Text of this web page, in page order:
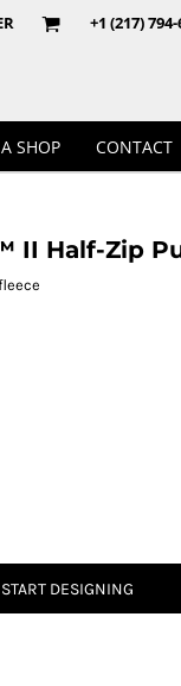
+1 (217)
SHOP CONTACT
II Half-Zip
START DESIGNING
Crewnecks